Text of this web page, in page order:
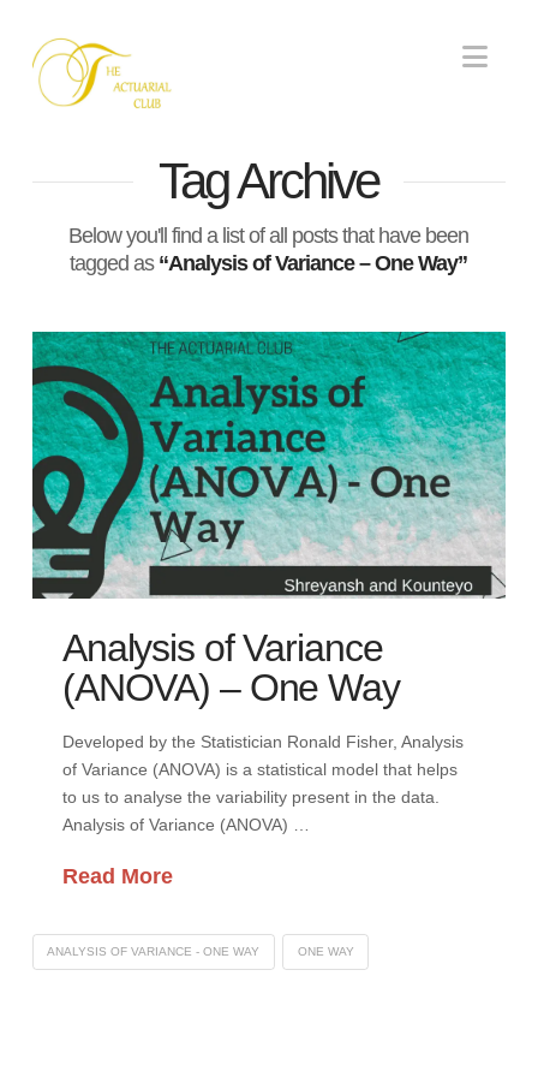
Tag Archive
Below you'll find a list of all posts that have been
tagged as “Analysis of Variance – One Way”
Analysis of Variance
(ANOVA) – One Way
Developed by the Statistician Ronald Fisher, Analysis
of Variance (ANOVA) is a statistical model that helps
to us to analyse the variability present in the data.
Analysis of Variance (ANOVA) …
Read More
ANALYSIS OF VARIANCE - ONE WAY ONE WAY